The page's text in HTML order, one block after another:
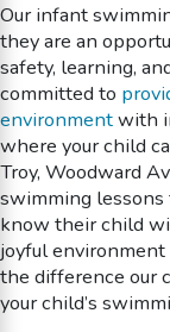
Our infant
they are an
safety, learning,
committed to
environmentwith
where your child
Troy, Woodward
swimming lessons
know their child
joyful environment
the difference our
your child’s